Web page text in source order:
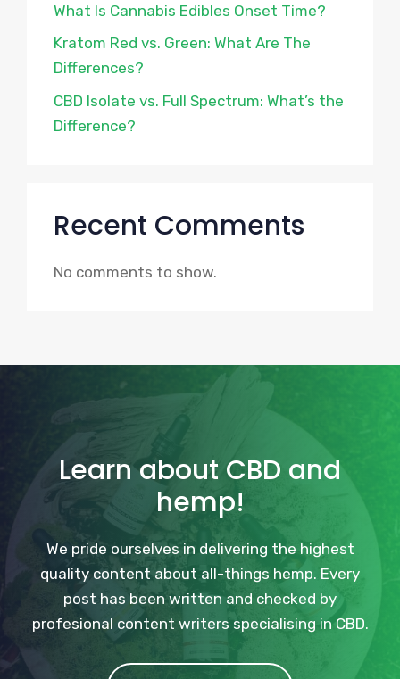
What Is Cannabis Edibles Onset Time?
Kratom Red vs. Green: What Are The
Differences?
CBD Isolate vs. Full Spectrum: What’s the
Difference?
Recent Comments
No comments to show.
Learn about CBD and
hemp!
We pride ourselves in delivering the highest
quality content about all-things hemp. Every
post has been written and checked by
profesional content writers specialising in CBD.